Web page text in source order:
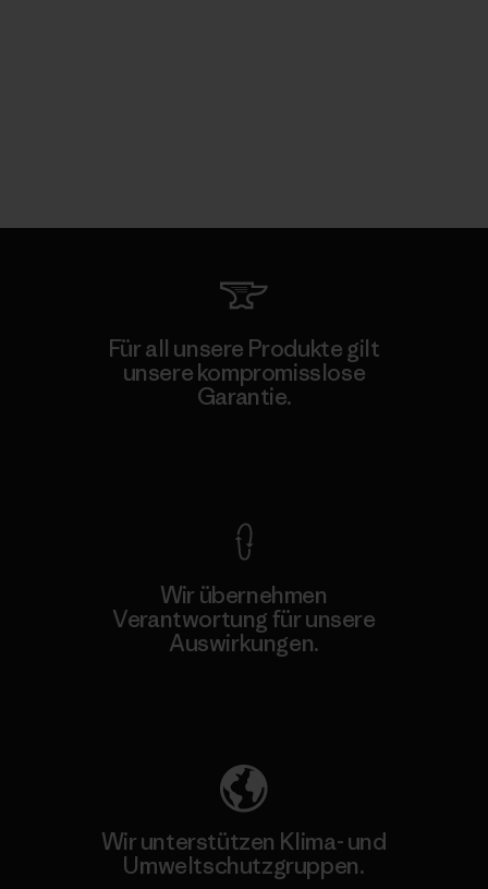
Für all unsere Produkte gilt
unsere kompromisslose
Garantie.
Wir übernehmen
Verantwortung für unsere
Auswirkungen.
Wir unterstützen Klima- und
Umweltschutzgruppen.